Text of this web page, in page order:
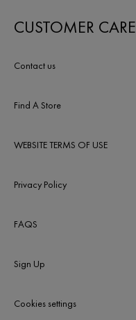
CUSTOMER CARE
Contact us
Find A Store
WEBSITE TERMS OF USE
Privacy Policy
FAQS
Sign Up
Cookies settings